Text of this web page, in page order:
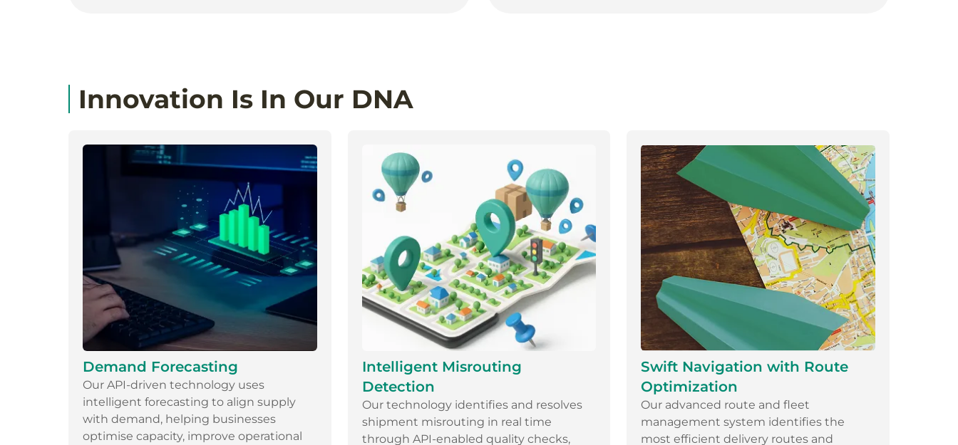
Innovation Is In Our DNA
Demand Forecasting
Our API-driven technology uses
intelligent forecasting to align supply
with demand, helping businesses
optimise capacity, improve operational
Intelligent Misrouting
Detection
Our technology identifies and resolves
shipment misrouting in real time
through API-enabled quality checks,
Swift Navigation with Route
Optimization
Our advanced route and fleet
management system identifies the
most efficient delivery routes and